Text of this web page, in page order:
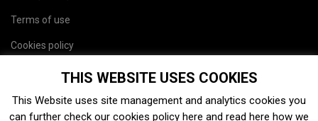
Terms of use
Cookies policy
THIS WEBSITE USES COOKIES
This Website uses site management and analytics cookies you
can further check our cookies policy here and read here how we